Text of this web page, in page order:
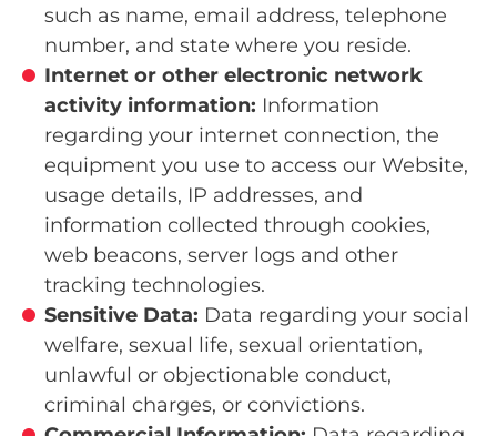
such as name, email address, telephone
number, and state where you reside.
Internet or other electronic network
activity information: Information
regarding your internet connection, the
equipment you use to access our Website,
usage details, IP addresses, and
information collected through cookies,
web beacons, server logs and other
tracking technologies.
Sensitive Data: Data regarding your social
welfare, sexual life, sexual orientation,
unlawful or objectionable conduct,
criminal charges, or convictions.